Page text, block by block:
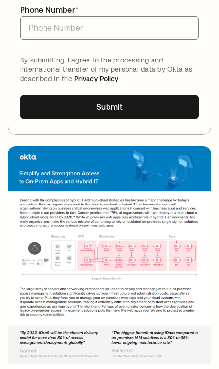
*
Phone Number
By submitting, I agree to the processing and
international transfer of my personal data by Okta as
described in thePrivacy Policy
Submit